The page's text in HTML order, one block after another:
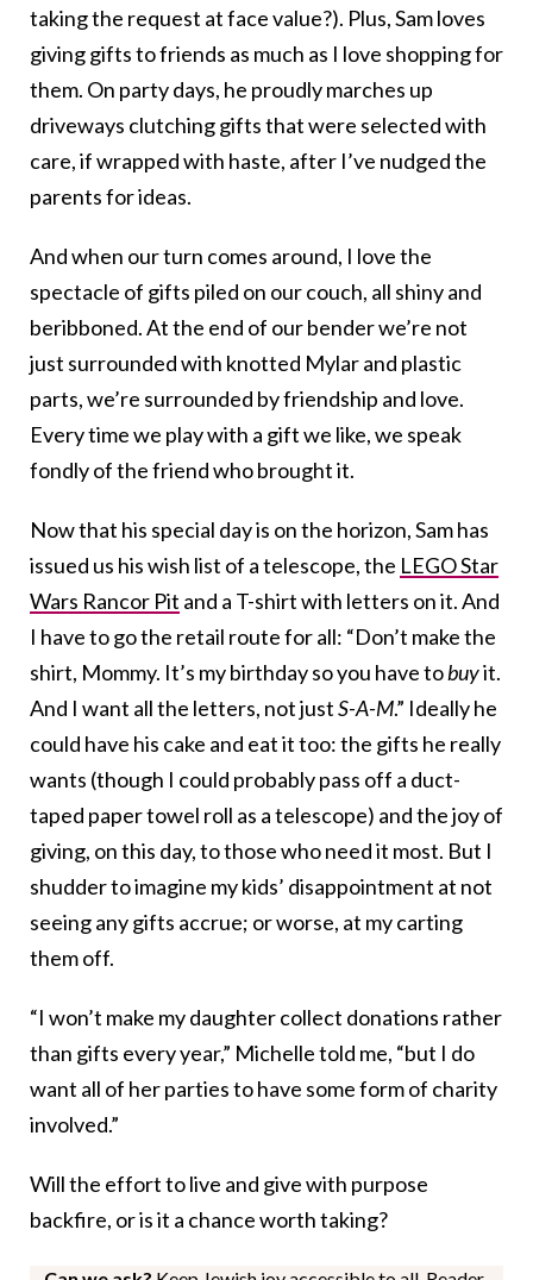
taking the request at face value?). Plus, Sam loves
giving gifts to friends as much as I love shopping for
them. On party days, he proudly marches up
driveways clutching gifts that were selected with
care, if wrapped with haste, after I’ve nudged the
parents for ideas.
And when our turn comes around, I love the
spectacle of gifts piled on our couch, all shiny and
beribboned. At the end of our bender we’re not
just surrounded with knotted Mylar and plastic
parts, we’re surrounded by friendship and love.
Every time we play with a gift we like, we speak
fondly of the friend who brought it.
Now that his special day is on the horizon, Sam has
issued us his wish list of a telescope, the LEGO Star
Wars Rancor Pit and a T-shirt with letters on it. And
I have to go the retail route for all: “Don’t make the
shirt, Mommy. It’s my birthday so you have tobuyit.
And I want all the letters, not justS-A-M.” Ideally he
could have his cake and eat it too: the gifts he really
wants (though I could probably pass off a duct-
taped paper towel roll as a telescope) and the joy of
giving, on this day, to those who need it most. But I
shudder to imagine my kids’ disappointment at not
seeing any gifts accrue; or worse, at my carting
them off.
“I won’t make my daughter collect donations rather
than gifts every year,” Michelle told me, “but I do
want all of her parties to have some form of charity
involved.”
Will the effort to live and give with purpose
backfire, or is it a chance worth taking?